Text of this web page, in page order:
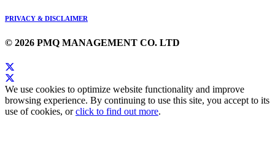
PRIVACY & DISCLAIMER
© 2026 PMQ MANAGEMENT CO. LTD
We use cookies to optimize website functionality and improve
browsing experience. By continuing to use this site, you accept to its
use of cookies, orclick to find out more.